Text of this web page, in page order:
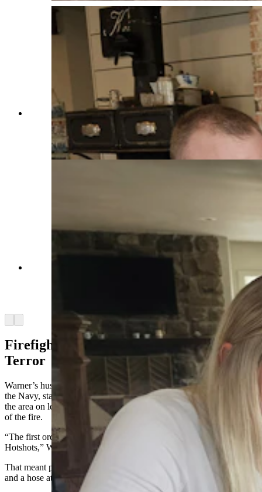
Marcus, left, and Chelsie Warner talk about the
Elk Fire that almost consumed the Double Rafter
Ranch north of Parkman, Wyoming. (Renee
Jean, Cowboy State Daily)
Chelsie Warner, left, and Jill Kerns, right, look
for photos of the Elk Fire, which almost
consumed the Double Rafter Ranch. (Renee
Firefighting is 98% boredom, 2% Sheer
Terror
Warner’s husband, Marcus, arrived Wednesday afternoon. He’s in
the Navy, stationed in California. He’d already planned to come to
the area on leave next week but was allowed to leave earlier because
of the fire.
“The first order of business was to become members of the Hillbilly
Hotshots,” Warner said.
That meant putting a water tank on the back of a truck, with a pump
and a hose attached.